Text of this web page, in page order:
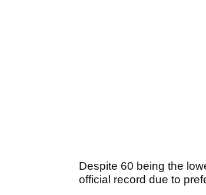
Despite 60 being the
official record due to